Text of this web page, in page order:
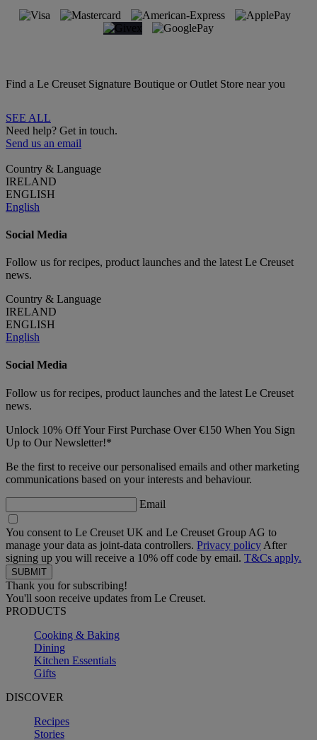
Find a Le Creuset Signature Boutique or Outlet Store near you
SEE ALL
Need help? Get in touch.
Send us an email
Country & Language
IRELAND
ENGLISH
English
Social Media
Follow us for recipes, product launches and the latest Le Creuset
news.
Country & Language
IRELAND
ENGLISH
English
Social Media
Follow us for recipes, product launches and the latest Le Creuset
news.
Unlock 10% Off Your First Purchase Over €150 When You Sign
Up to Our Newsletter!*
Be the first to receive our personalised emails and other marketing
communications based on your interests and behaviour.
Email
You consent to Le Creuset UK and Le Creuset Group AG to
manage your data as joint-data controllers. Privacy policy After
signing up you will receive a 10% off code by email. T&Cs apply.
Thank you for subscribing!
You'll soon receive updates from Le Creuset.
PRODUCTS
Cooking & Baking
Dining
Kitchen Essentials
Gifts
DISCOVER
Recipes
Stories